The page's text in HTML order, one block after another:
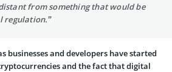
from something that would be
regulation.”
businesses and developers have started
and the fact that digital